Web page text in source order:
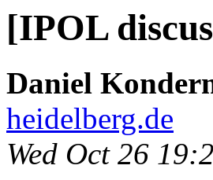
[IPOL
Daniel
heidelberg.de
Wed Oct 26